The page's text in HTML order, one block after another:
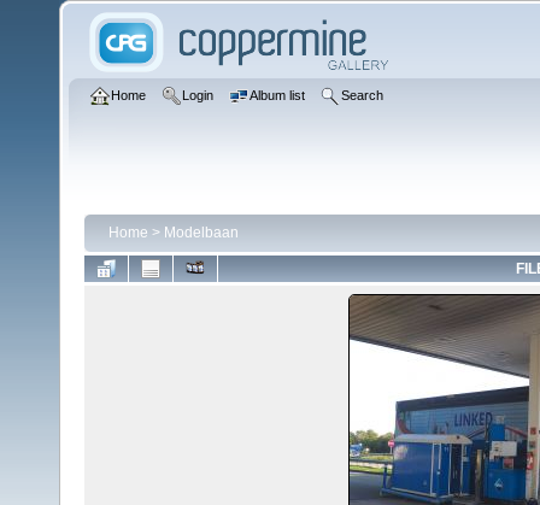
Home Login Album list Search
Home > Modelbaan